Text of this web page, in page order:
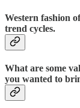
Western fashion
trend cycles.
What are some
you wanted to